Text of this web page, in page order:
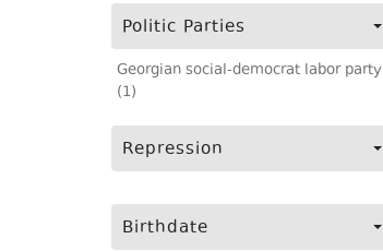
Politic Parties
Georgian social-democrat labor party
(1)
Repression
Birthdate